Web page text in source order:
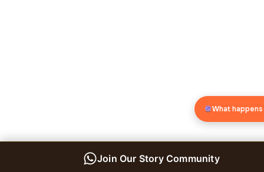
Join Our Story Community
What